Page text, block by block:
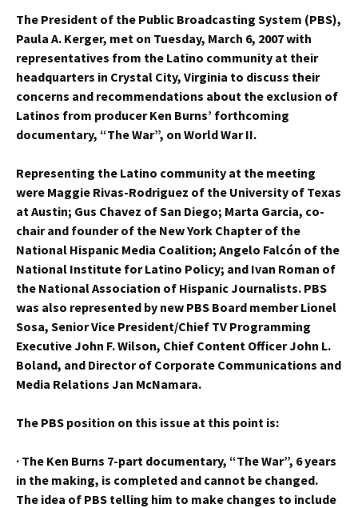
The President of the Public Broadcasting System (PBS),
Paula A. Kerger, met on Tuesday, March 6, 2007 with
representatives from the Latino community at their
headquarters in Crystal City, Virginia to discuss their
concerns and recommendations about the exclusion of
Latinos from producer Ken Burns’ forthcoming
documentary, “The War”, on World War II.
Representing the Latino community at the meeting
were Maggie Rivas-Rodriguez of the University of Texas
at Austin; Gus Chavez of San Diego; Marta Garcia, co-
chair and founder of the New York Chapter of the
National Hispanic Media Coalition; Angelo Falcón of the
National Institute for Latino Policy; and Ivan Roman of
the National Association of Hispanic Journalists. PBS
was also represented by new PBS Board member Lionel
Sosa, Senior Vice President/Chief TV Programming
Executive John F. Wilson, Chief Content Officer John L.
Boland, and Director of Corporate Communications and
Media Relations Jan McNamara.
The PBS position on this issue at this point is:
· The Ken Burns 7-part documentary, “The War”, 6 years
in the making, is completed and cannot be changed.
The idea of PBS telling him to make changes to include